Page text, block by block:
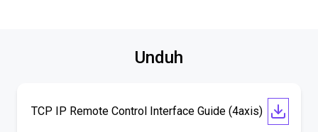
Unduh
TCP IP Remote Control Interface Guide (4axis)